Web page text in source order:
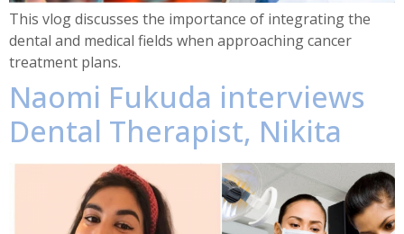
This vlog discusses the importance of integrating the
dental and medical fields when approaching cancer
treatment plans.
Naomi Fukuda interviews
Dental Therapist, Nikita